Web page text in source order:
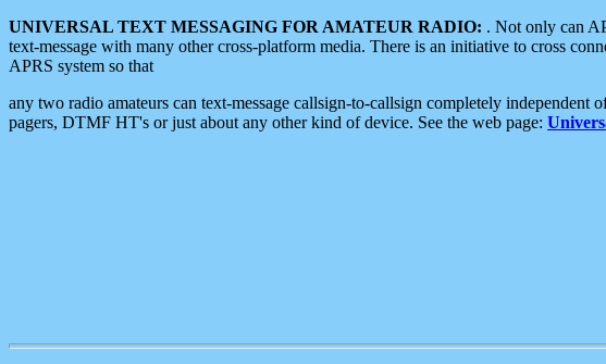
UNIVERSAL TEXT MESSAGING FOR AMATEUR RADIO: . Not only can
text-message with many other cross-platform media. There is an initiative to cross
APRS system so that
any two radio amateurs can text-message callsign-to-callsign completely independent
pagers, DTMF HT's or just about any other kind of device. See the web page: